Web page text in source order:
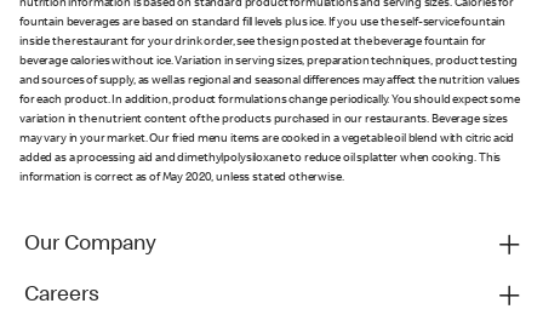
nutrition information is based on standard product formulations and serving sizes. Calories for
fountain beverages are based on standard fill levels plus ice. If you use the self-service fountain
inside the restaurant for your drink order, see the sign posted at the beverage fountain for
beverage calories without ice. Variation in serving sizes, preparation techniques, product testing
and sources of supply, as well as regional and seasonal differences may affect the nutrition values
for each product. In addition, product formulations change periodically. You should expect some
variation in the nutrient content of the products purchased in our restaurants. Beverage sizes
may vary in your market. Our fried menu items are cooked in a vegetable oil blend with citric acid
added as a processing aid and dimethylpolysiloxane to reduce oil splatter when cooking. This
information is correct as of May 2020, unless stated otherwise.
Our Company
Careers